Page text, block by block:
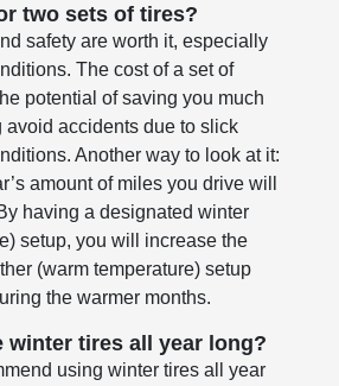
two sets of tires?
safety are worth it, especially
The cost of a set of
potential of saving you much
avoid accidents due to slick
Another way to look at it:
amount of miles you drive will
having a designated winter
setup, you will increase the
(warm temperature) setup
the warmer months.
winter tires all year long?
using winter tires all year